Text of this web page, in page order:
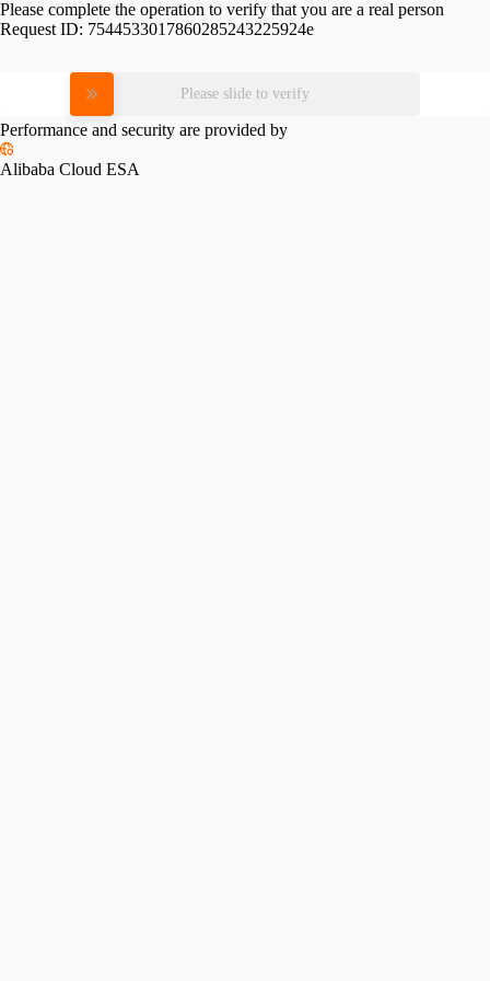
Please complete the operation to verify that you are a real person
Request ID: 7544533017860285243225924e
Please slide to verify
Performance and security are provided by
Alibaba Cloud ESA